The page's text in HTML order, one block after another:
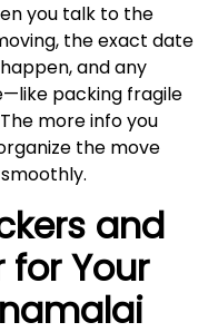
you talk to the
the exact date
and any
packing fragile
more info you
the move
and
for Your